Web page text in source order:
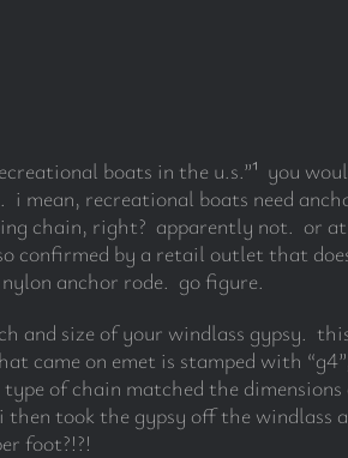
boats in the u.s.”¹ you
mean, recreational boats need
chain, right? apparently not. or
confirmed by a retail outlet that
anchor rode. go figure.
size of your windlass gypsy.
came on emet is stamped with
of chain matched the
took the gypsy off the
foot?!?!